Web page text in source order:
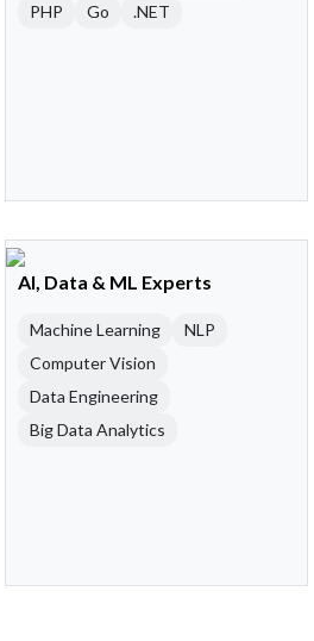
PHP
Go .NET
AI, Data & ML Experts
Machine Learning
NLP
Computer Vision
Data Engineering
Big Data Analytics